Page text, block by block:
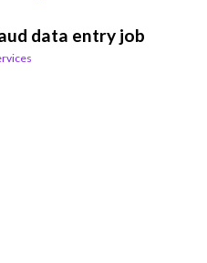
data entry job